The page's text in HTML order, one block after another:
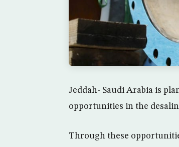
Jeddah- Saudi Arabia is
opportunities in the
Through these